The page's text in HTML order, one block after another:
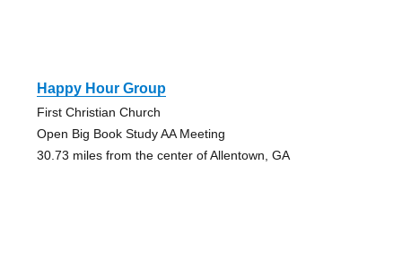
Happy Hour Group
First Christian Church
Open Big Book Study AA Meeting
30.73 miles from the center of Allentown, GA